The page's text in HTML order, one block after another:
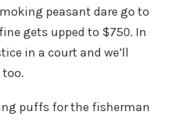
peasant dare go to
gets upped to $750. In
in a court and we’ll
puffs for the fisherman